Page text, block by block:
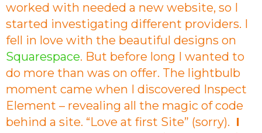
worked with needed a new website, so I
started investigating different providers. I
fell in love with the beautiful designs on
Squarespace. But before long I wanted to
do more than was on offer. The lightbulb
moment came when I discovered Inspect
Element – revealing all the magic of code
behind a site. “Love at first Site” (sorry). I